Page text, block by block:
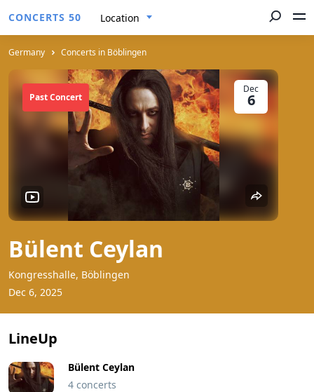
CONCERTS 50 Location
Germany Concerts in Böblingen
Bülent Ceylan
Dec 6, 2025
Kongresshalle, Böblingen
Dec
6
Past Concert
LineUp
Bülent Ceylan
4 concerts